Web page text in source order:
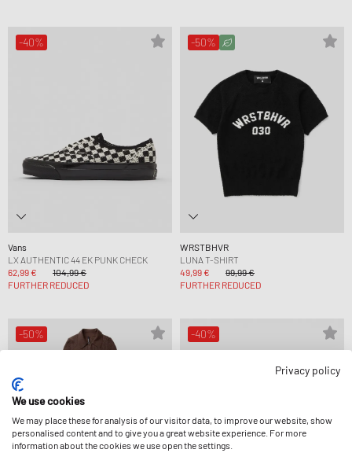
-40%
Vans
LX AUTHENTIC 44 EK PUNK CHECK
62,99 €
104,99 €
FURTHER REDUCED
-50%
WRSTBHVR
LUNA T-SHIRT
49,99 €
99,99 €
FURTHER REDUCED
-50% -40%
Privacy policy
We use cookies
We may place these for analysis of our visitor data, to improve our website, show
personalised content and to give you a great website experience. For more
information about the cookies we use open the settings.